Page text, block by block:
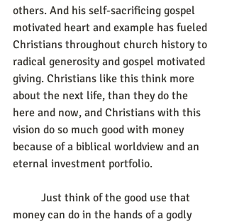
others. And his self-sacrificing gospel
motivated heart and example has fueled
Christians throughout church history to
radical generosity and gospel motivated
giving. Christians like this think more
about the next life, than they do the
here and now, and Christians with this
vision do so much good with money
because of a biblical worldview and an
eternal investment portfolio.
money can do in the hands of a godly